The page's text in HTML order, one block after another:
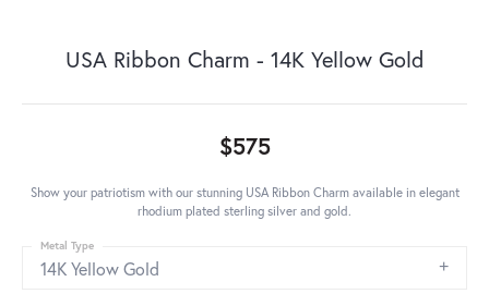
USA Ribbon Charm - 14K Yellow Gold
$575
Show your patriotism with our stunning USA Ribbon Charm available in elegant
rhodium plated sterling silver and gold.
14K Yellow Gold
Metal Type